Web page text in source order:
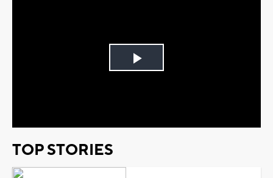
Play
TOP STORIES